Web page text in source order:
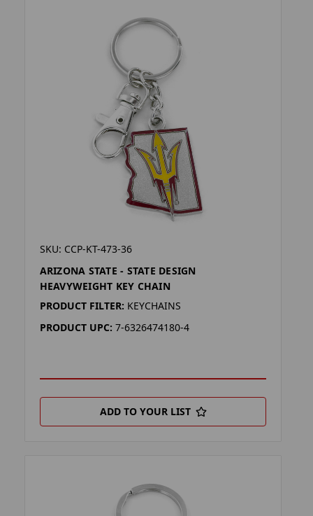
SKU: CCP-KT-473-36
ARIZONA STATE - STATE DESIGN
HEAVYWEIGHT KEY CHAIN
PRODUCT FILTER: KEYCHAINS
PRODUCT UPC: 7-6326474180-4
ADD TO YOUR LIST